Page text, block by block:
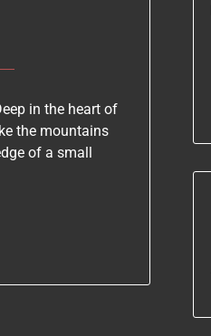
in the heart of
the mountains
of a small